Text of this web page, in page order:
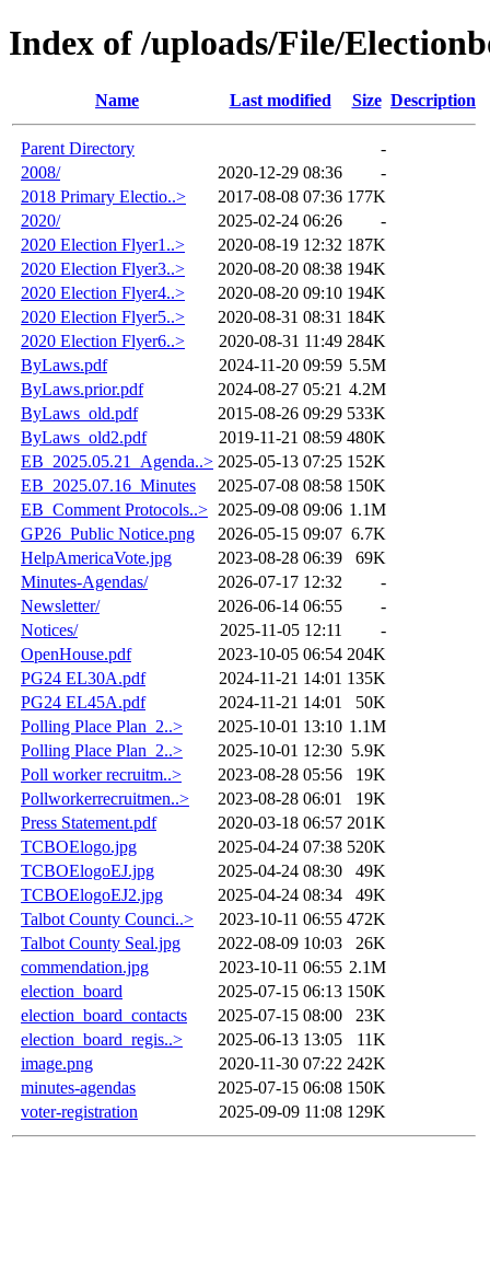
Index of /uploads/File/
Name Last modified Size Description
Parent Directory
-
2008/
2020-12-29 08:36
-
2018 Primary Electio..>
2017-08-08 07:36 177K
2020/
2025-02-24 06:26
-
2020 Election Flyer1..>
2020-08-19 12:32 187K
2020 Election Flyer3..>
2020-08-20 08:38 194K
2020 Election Flyer4..>
2020-08-20 09:10 194K
2020 Election Flyer5..>
2020-08-31 08:31 184K
2020 Election Flyer6..>
2020-08-31 11:49 284K
ByLaws.pdf
2024-11-20 09:59 5.5M
ByLaws.prior.pdf
2024-08-27 05:21 4.2M
ByLaws_old.pdf
2015-08-26 09:29 533K
ByLaws_old2.pdf
2019-11-21 08:59 480K
EB_2025.05.21_Agenda..> 2025-05-13 07:25 152K
EB_2025.07.16_Minutes
2025-07-08 08:58 150K
EB_Comment Protocols..> 2025-09-08 09:06 1.1M
GP26_Public Notice.png
2026-05-15 09:07 6.7K
HelpAmericaVote.jpg
2023-08-28 06:39
69K
Minutes-Agendas/
2026-07-17 12:32
-
Newsletter/
2026-06-14 06:55
-
Notices/
2025-11-05 12:11
-
OpenHouse.pdf
2023-10-05 06:54 204K
PG24 EL30A.pdf
2024-11-21 14:01 135K
PG24 EL45A.pdf
2024-11-21 14:01
50K
Polling Place Plan_2..>
2025-10-01 13:10 1.1M
Polling Place Plan_2..>
2025-10-01 12:30 5.9K
Poll worker recruitm..>
2023-08-28 05:56
19K
Pollworkerrecruitmen..>
2023-08-28 06:01
19K
Press Statement.pdf
2020-03-18 06:57 201K
TCBOElogo.jpg
2025-04-24 07:38 520K
TCBOElogoEJ.jpg
2025-04-24 08:30
49K
TCBOElogoEJ2.jpg
2025-04-24 08:34
49K
Talbot County Counci..>
2023-10-11 06:55 472K
Talbot County Seal.jpg
2022-08-09 10:03
26K
commendation.jpg
2023-10-11 06:55 2.1M
election_board
2025-07-15 06:13 150K
election_board_contacts
2025-07-15 08:00
23K
election_board_regis..>
2025-06-13 13:05
11K
image.png
2020-11-30 07:22 242K
minutes-agendas
2025-07-15 06:08 150K
voter-registration
2025-09-09 11:08 129K